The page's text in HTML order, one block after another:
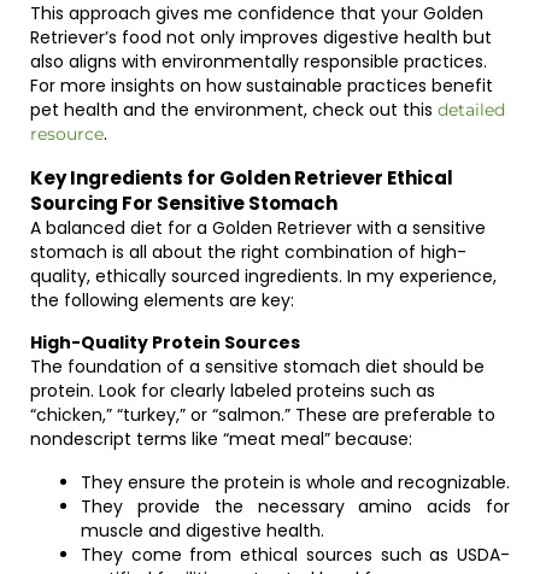
This approach gives me confidence that your Golden
Retriever’s food not only improves digestive health but
also aligns with environmentally responsible practices.
For more insights on how sustainable practices benefit
pet health and the environment, check out this detailed
resource.
Key Ingredients for Golden Retriever Ethical
Sourcing For Sensitive Stomach
A balanced diet for a Golden Retriever with a sensitive
stomach is all about the right combination of high-
quality, ethically sourced ingredients. In my experience,
the following elements are key:
High-Quality Protein Sources
The foundation of a sensitive stomach diet should be
protein. Look for clearly labeled proteins such as
“chicken,” “turkey,” or “salmon.” These are preferable to
nondescript terms like “meat meal” because:
They ensure the protein is whole and recognizable.
They provide the necessary amino acids for
muscle and digestive health.
They come from ethical sources such as USDA-